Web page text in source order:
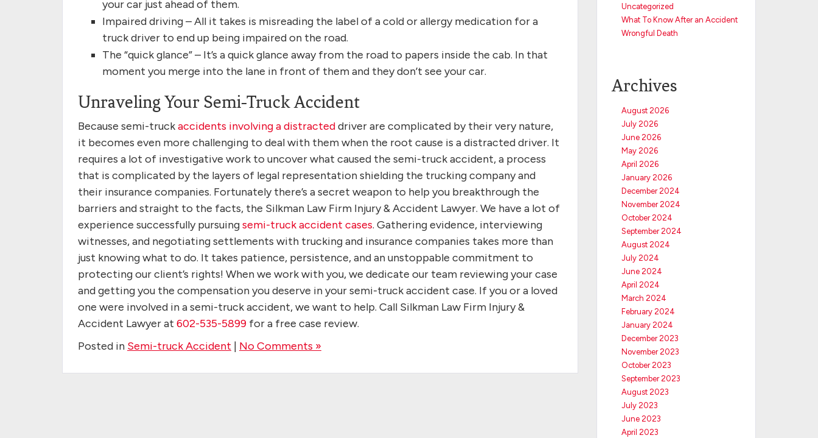
your car just ahead of them.
Impaired driving – All it takes is misreading the label of a cold or allergy medication for a
truck driver to end up being impaired on the road.
The “quick glance” – It’s a quick glance away from the road to papers inside the cab. In that
moment you merge into the lane in front of them and they don’t see your car.
Unraveling Your Semi-Truck Accident
Because semi-truckaccidents involving a distracteddriver are complicated by their very nature,
it becomes even more challenging to deal with them when the root cause is a distracted driver. It
requires a lot of investigative work to uncover what caused the semi-truck accident, a process
that is complicated by the layers of legal representation shielding the trucking company and
their insurance companies. Fortunately there’s a secret weapon to help you breakthrough the
barriers and straight to the facts, the Silkman Law Firm Injury & Accident Lawyer. We have a lot of
experience successfully pursuingsemi-truck accident cases. Gathering evidence, interviewing
witnesses, and negotiating settlements with trucking and insurance companies takes more than
just knowing what to do. It takes patience, persistence, and an unstoppable commitment to
protecting our client’s rights! When we work with you, we dedicate our team reviewing your case
and getting you the compensation you deserve in your semi-truck accident case. If you or a loved
one were involved in a semi-truck accident, we want to help. Call Silkman Law Firm Injury &
Accident Lawyer at 602-535-5899 for a free case review.
Posted in Semi-truck Accident | No Comments »
Uncategorized
What To Know After an Accident
Wrongful Death
Archives
August 2026
July 2026
June 2026
May 2026
April 2026
January 2026
December 2024
November 2024
October 2024
September 2024
August 2024
July 2024
June 2024
April 2024
March 2024
February 2024
January 2024
December 2023
November 2023
October 2023
September 2023
August 2023
July 2023
June 2023
April 2023